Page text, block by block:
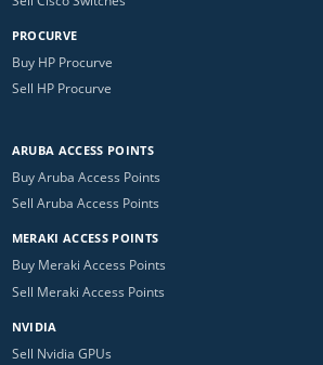
PROCURVE
Buy HP Procurve
Sell HP Procurve
ARUBA ACCESS POINTS
Buy Aruba Access Points
Sell Aruba Access Points
MERAKI ACCESS POINTS
Buy Meraki Access Points
Sell Meraki Access Points
NVIDIA
Sell Nvidia GPUs